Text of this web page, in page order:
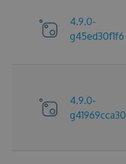
4.9.0-
g45ed30f1f6
4.9.0-
g41969cca30